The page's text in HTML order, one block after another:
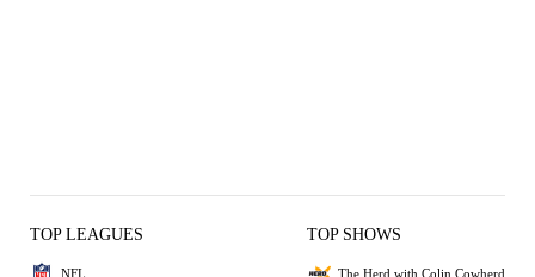
TOP LEAGUES
NFL
TOP SHOWS
The Herd with Colin Cowherd